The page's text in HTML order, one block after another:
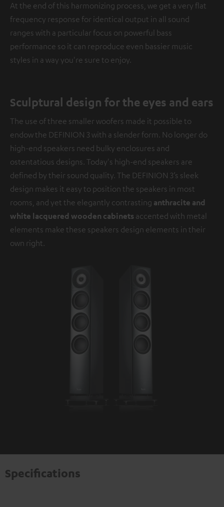
At the end of this harmonizing process, we get a very flat
frequency response for identical output in all sound
ranges with a particular focus on powerful bass
performance so it can reproduce even bassier music
styles in a way you're sure to enjoy.
Sculptural design for the eyes and ears
The use of three smaller woofers made it possible to
endow the DEFINION 3 with a slender form. No longer do
high-end speakers need bulky enclosures and
ostentatious designs. Today's high-end speakers are
defined by their sound quality. The DEFINION 3’s sleek
design makes it easy to position the speakers in most
rooms, and yet the elegantly contrasting anthracite and
white lacquered wooden cabinets accented with metal
elements make these speakers design elements in their
own right.
Specifications